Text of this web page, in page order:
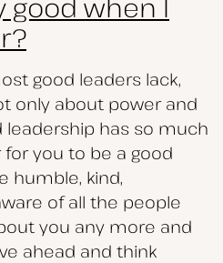
good leaders lack,
only about power and
leadership has so much
you to be a good
humble, kind,
of all the people
you any more and
ahead and think